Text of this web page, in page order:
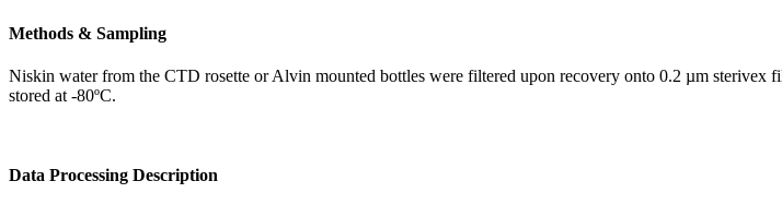
Methods & Sampling
Niskin water from the CTD rosette or Alvin mounted bottles were filtered upon recovery onto 0.2 µm sterivex
stored at -80ºC.
Data Processing Description